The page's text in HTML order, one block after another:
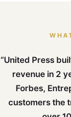
“United Press
revenue in 2
Forbes,
customers the